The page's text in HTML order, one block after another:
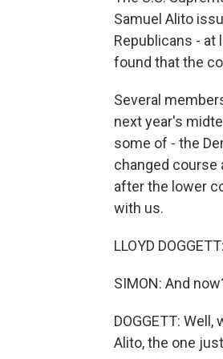
Samuel Alito
Republicans - at
found that the
Several
next year's
some of - the
changed course
after the lower
with us.
LLOYD
SIMON: And
DOGGETT:
Alito, the one